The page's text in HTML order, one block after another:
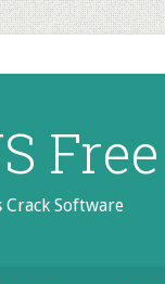
Free
Crack Software